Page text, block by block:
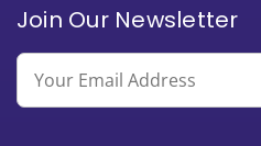
Join Our Newsletter
Email